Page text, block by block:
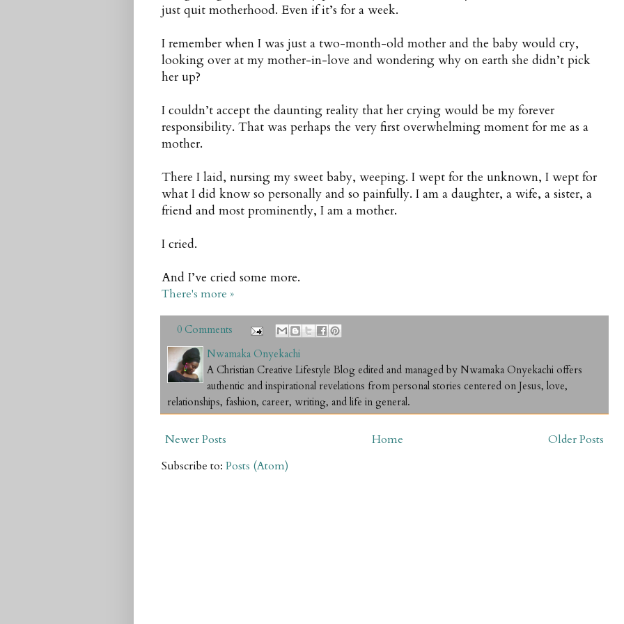
just quit motherhood. Even if it’s for a week.
I remember when I was just a two-month-old mother and the baby would cry,
looking over at my mother-in-love and wondering why on earth she didn’t pick
her up?
I couldn’t accept the daunting reality that her crying would be my forever
responsibility. That was perhaps the very first overwhelming moment for me as a
mother.
There I laid, nursing my sweet baby, weeping. I wept for the unknown, I wept for
what I did know so personally and so painfully. I am a daughter, a wife, a sister, a
friend and most prominently, I am a mother.
I cried.
And I’ve cried some more.
There's more »
0 Comments
Nwamaka Onyekachi
A Christian Creative Lifestyle Blog edited and managed by Nwamaka Onyekachi offers
authentic and inspirational revelations from personal stories centered on Jesus, love,
relationships, fashion, career, writing, and life in general.
Newer Posts Older Posts
Home
Subscribe to: Posts (Atom)